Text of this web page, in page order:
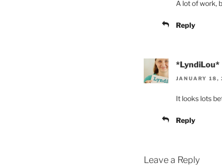
A lot of work,
Reply
*LyndiLou*
JANUARY
It looks lots
Reply
Leave a Reply